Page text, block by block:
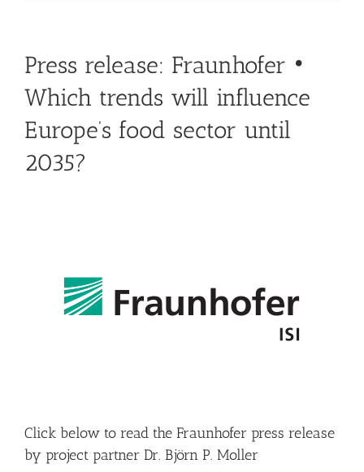
Press release: Fraunhofer •
Which trends will influence
Europe’s food sector until
2035?
Click below to read the Fraunhofer press release
by project partner Dr. Björn P. Moller